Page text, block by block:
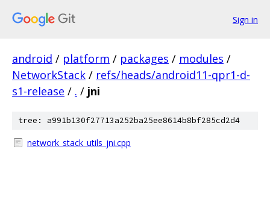
Sign in
android / platform / packages / modules /
NetworkStack / refs/heads/android11-qpr1-d-
s1-release / . / jni
tree: a991b130f27713a252ba25ee8614b8bf285cd2d4
network_stack_utils_jni.cpp